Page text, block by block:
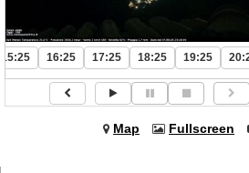
15:25 16:25 17:25 18:25 19:25
Map Fullscreen